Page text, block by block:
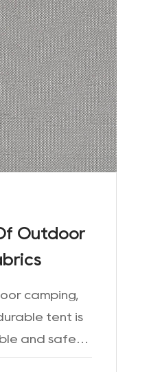
Outdoor
camping,
tent is
and safe
of outdoor